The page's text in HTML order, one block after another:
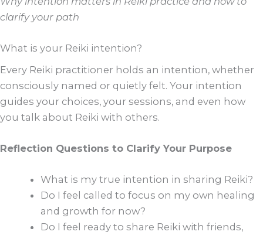
clarify your path
What is your Reiki intention?
Every Reiki practitioner holds an intention, whether
consciously named or quietly felt. Your intention
guides your choices, your sessions, and even how
you talk about Reiki with others.
Reflection Questions to Clarify Your Purpose
What is my true intention in sharing Reiki?
Do I feel called to focus on my own healing
and growth for now?
Do I feel ready to share Reiki with friends,